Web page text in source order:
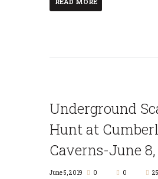
Underground
Hunt at
Caverns-June 8,
June 5, 2019 0 0